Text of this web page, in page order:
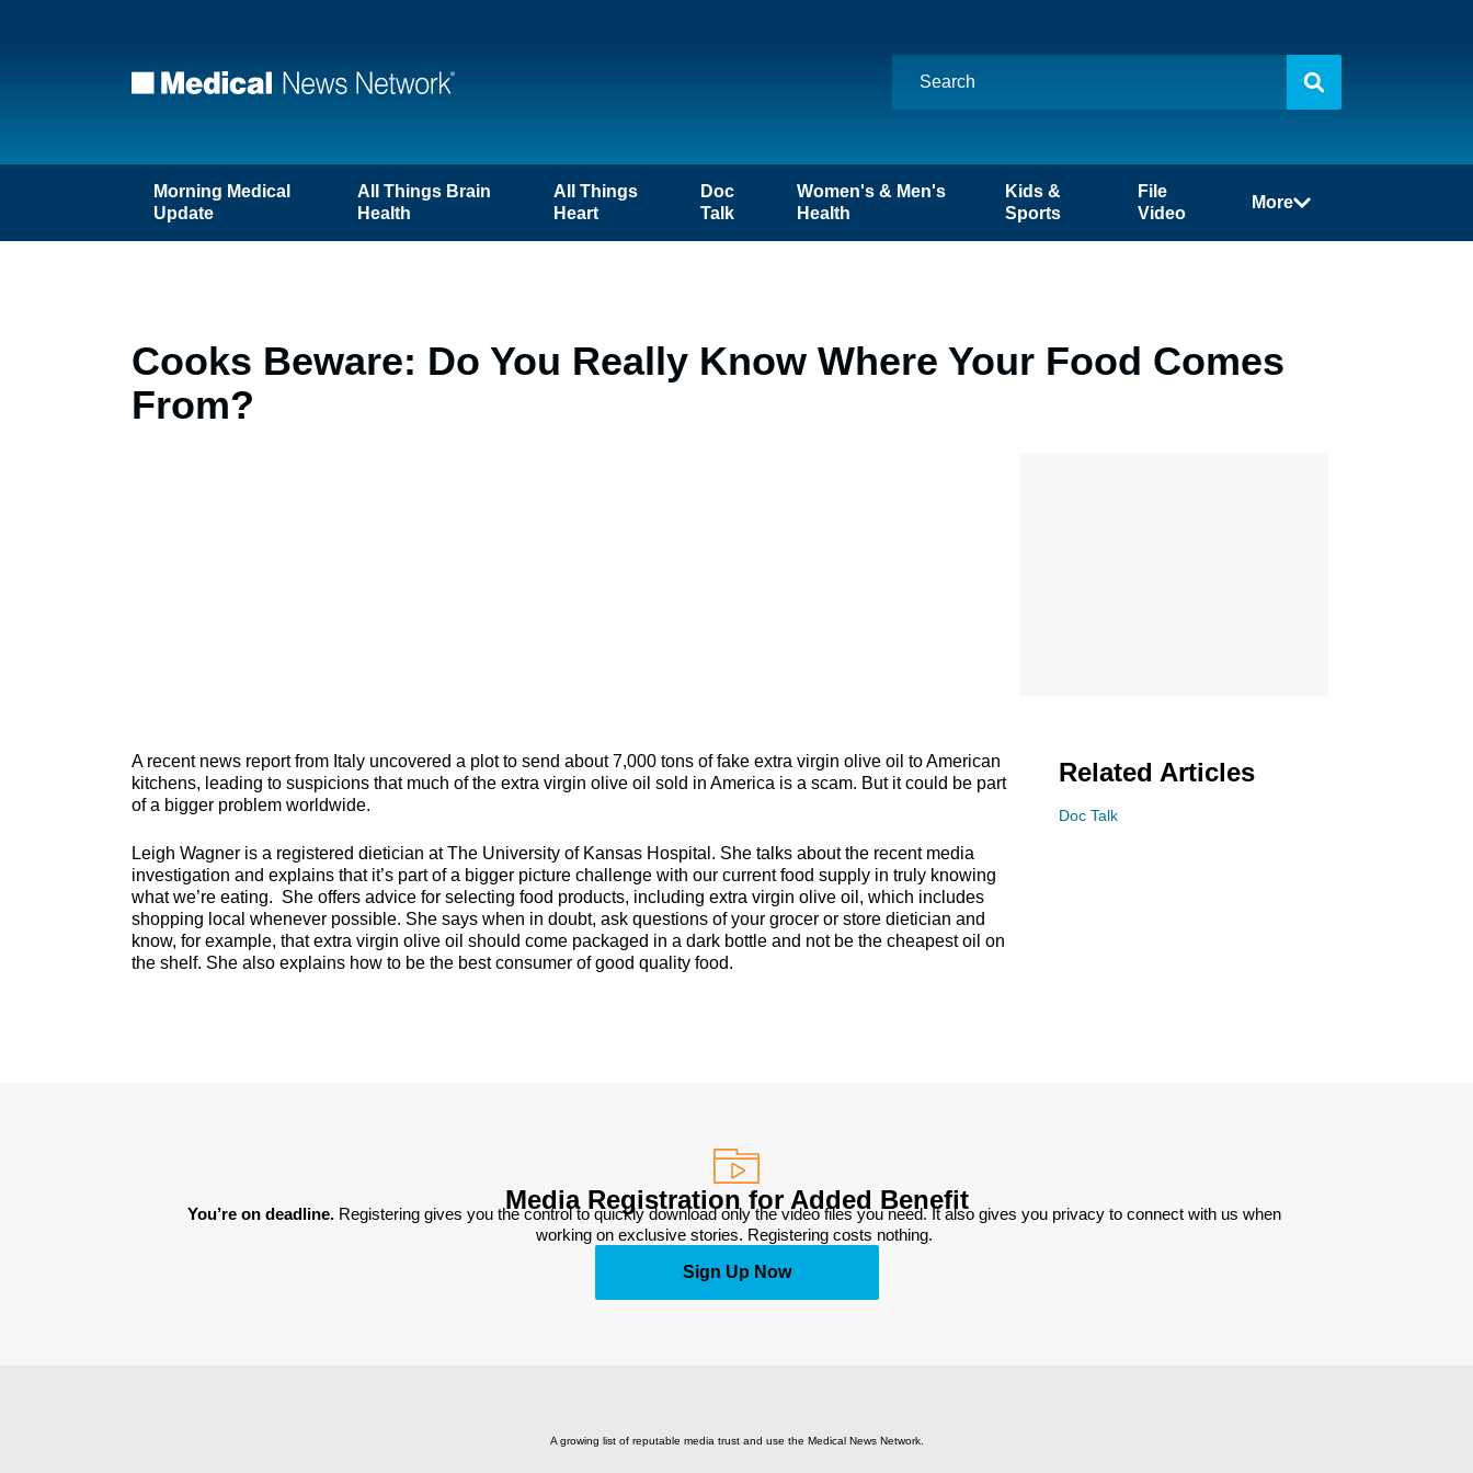
Morning Medical
Update
All Things Brain
Health
All Things
Heart
Doc
Talk
Women's & Men's
Health
Kids &
Sports
File
Video
More
Cooks Beware: Do You Really Know Where Your Food Comes
From?
A recent news report from Italy uncovered a plot to send about 7,000 tons of fake extra virgin olive oil to American
kitchens, leading to suspicions that much of the extra virgin olive oil sold in America is a scam. But it could be part
of a bigger problem worldwide.
Leigh Wagner is a registered dietician at The University of Kansas Hospital. She talks about the recent media
investigation and explains that it’s part of a bigger picture challenge with our current food supply in truly knowing
what we’re eating. She offers advice for selecting food products, including extra virgin olive oil, which includes
shopping local whenever possible. She says when in doubt, ask questions of your grocer or store dietician and
know, for example, that extra virgin olive oil should come packaged in a dark bottle and not be the cheapest oil on
the shelf. She also explains how to be the best consumer of good quality food.
Related Articles
Doc Talk
Media Registration for Added Benefit
You’re on deadline. Registering gives you the control to quickly download only the video files you need. It also gives you privacy to connect with us when
working on exclusive stories. Registering costs nothing.
Sign Up Now
A growing list of reputable media trust and use the Medical News Network.